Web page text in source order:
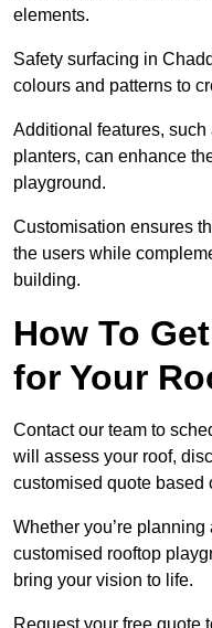
elements.
Safety surfacing in
colours and patterns to
Additional features,
planters, can enhance
playground.
Customisation ensures
the users while
building.
How To
for Your
Contact our team to
will assess your roof,
customised quote based
Whether you’re
customised rooftop
bring your vision to life.